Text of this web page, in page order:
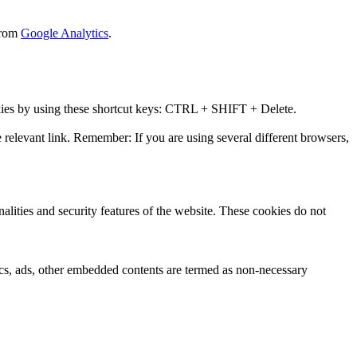
Google Analytics.
by using these shortcut keys: CTRL + SHIFT + Delete.
link. Remember: If you are using several different browsers,
and security features of the website. These cookies do not
other embedded contents are termed as non-necessary